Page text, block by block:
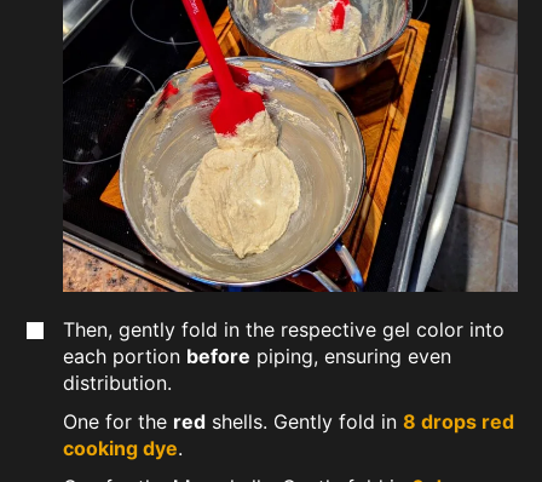
Then, gently fold in the respective gel color into
each portion before piping, ensuring even
distribution.
One for the red shells. Gently fold in 8 drops red
cooking dye.